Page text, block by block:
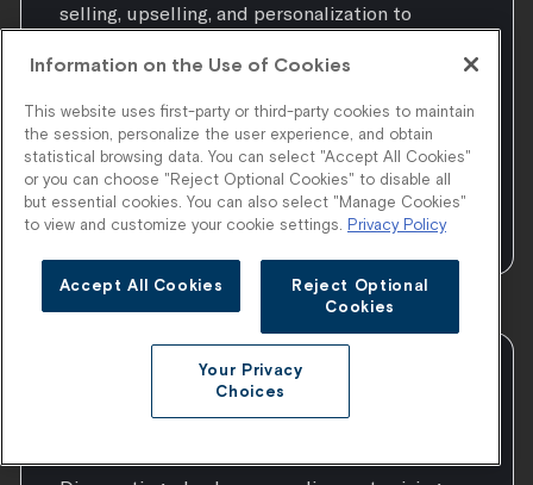
selling, upselling, and personalization to
attract and guide customers towards making a
purchase. It also involves utilizing data and
preferences, and browsing patterns, enabling
businesses to tailor their
Discounting or Discount
Pricing
Information on the Use of Cookies
This website uses first-party or third-party cookies to maintain
the session, personalize the user experience, and obtain
statistical browsing data. You can select "Accept All Cookies"
or you can choose "Reject Optional Cookies" to disable all
but essential cookies. You can also select "Manage Cookies"
to view and customize your cookie settings.
Privacy Policy
Accept All Cookies
Reject Optional
Cookies
Your Privacy
Choices